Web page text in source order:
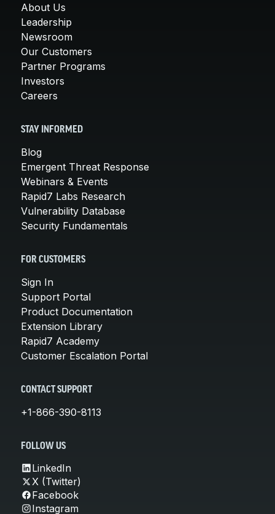
About Us
Leadership
Newsroom
Our Customers
Partner Programs
Investors
Careers
STAY INFORMED
Blog
Emergent Threat Response
Webinars & Events
Rapid7 Labs Research
Vulnerability Database
Security Fundamentals
FOR CUSTOMERS
Sign In
Support Portal
Product Documentation
Extension Library
Rapid7 Academy
Customer Escalation Portal
CONTACT SUPPORT
+1-866-390-8113
FOLLOW US
LinkedIn
X (Twitter)
Facebook
Instagram